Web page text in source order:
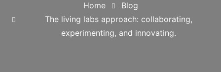
Home
Blog
The living labs approach: collaborating,
experimenting, and innovating.